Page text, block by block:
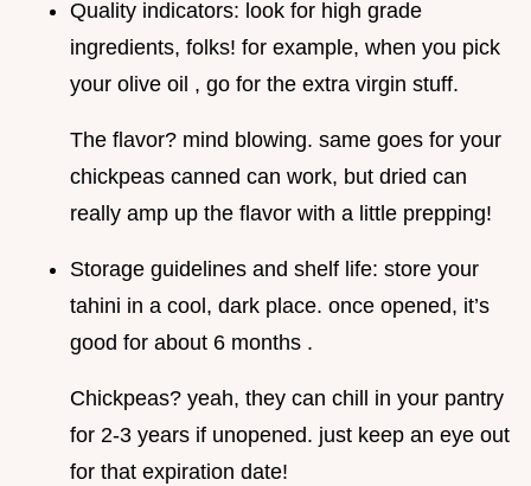
Quality indicators: look for high grade
ingredients, folks! for example, when you pick
your olive oil , go for the extra virgin stuff.
The flavor? mind blowing. same goes for your
chickpeas canned can work, but dried can
really amp up the flavor with a little prepping!
Storage guidelines and shelf life: store your
tahini in a cool, dark place. once opened, it’s
good for about 6 months .
Chickpeas? yeah, they can chill in your pantry
for 2-3 years if unopened. just keep an eye out
for that expiration date!